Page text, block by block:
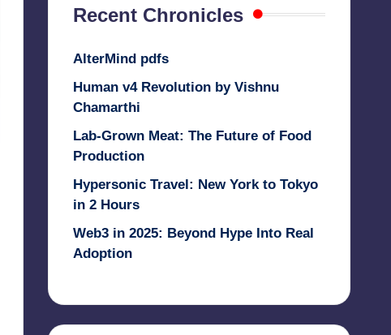
Recent Chronicles
AlterMind pdfs
Human v4 Revolution by Vishnu
Chamarthi
Lab-Grown Meat: The Future of Food
Production
Hypersonic Travel: New York to Tokyo
in 2 Hours
Web3 in 2025: Beyond Hype Into Real
Adoption